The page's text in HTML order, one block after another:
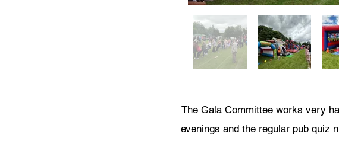
The Gala Committee works very
evenings and the regular pub quiz